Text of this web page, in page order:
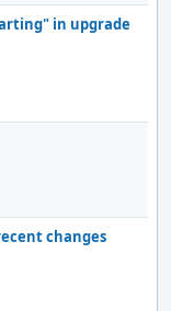
in upgrade
changes